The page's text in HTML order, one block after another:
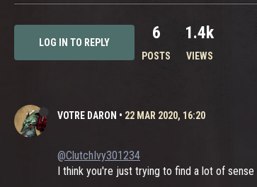
LOG IN TO REPLY 6
POSTS
1.4k
VIEWS
VOTRE DARON • 22 MAR 2020, 16:20
@ClutchIvy301234
I think you're just trying to find a lot of